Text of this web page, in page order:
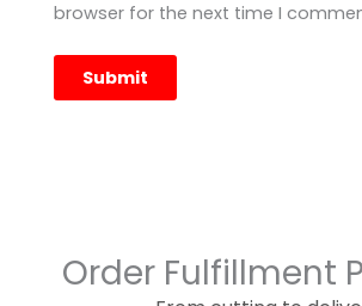
browser for the next time I
Order Fulfillment